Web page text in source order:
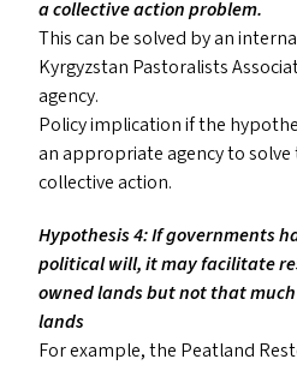
a collective action problem.
This can be solved by an
Kyrgyzstan Pastoralists
agency.
Policy implication if the
an appropriate agency to
collective action.
Hypothesis 4: If governments
political will, it may facilitate
owned lands but not that
lands
For example, the Peatland